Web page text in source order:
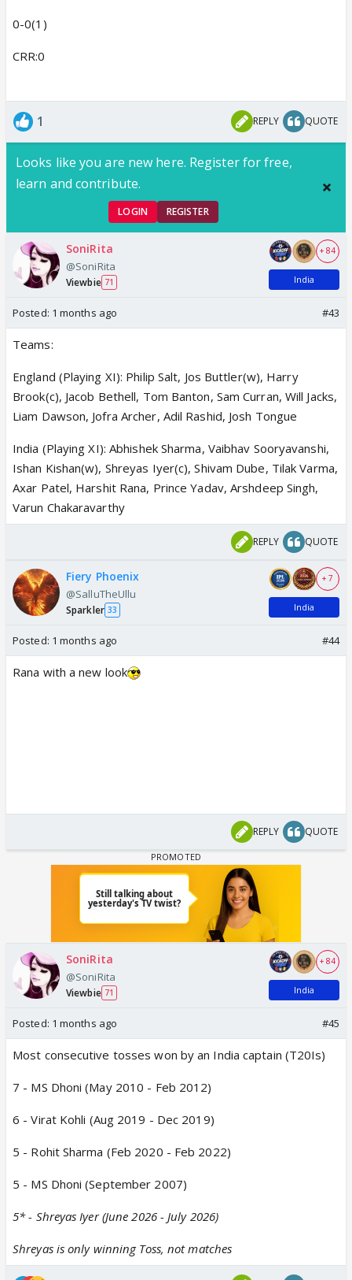
0-0(1)
CRR:0
1 REPLY QUOTE
Looks like you are new here. Register for free,
learn and contribute.
LOGIN REGISTER
SoniRita
@SoniRita
Viewbie 71
+ 84
India
Posted: 1 months ago #43
Teams:
England (Playing XI): Philip Salt, Jos Buttler(w), Harry
Brook(c), Jacob Bethell, Tom Banton, Sam Curran, Will Jacks,
Liam Dawson, Jofra Archer, Adil Rashid, Josh Tongue
India (Playing XI): Abhishek Sharma, Vaibhav Sooryavanshi,
Ishan Kishan(w), Shreyas Iyer(c), Shivam Dube, Tilak Varma,
Axar Patel, Harshit Rana, Prince Yadav, Arshdeep Singh,
Varun Chakaravarthy
REPLY QUOTE
Fiery Phoenix
@SalluTheUllu
Sparkler 33
+ 7
India
Posted: 1 months ago #44
Rana with a new look
REPLY QUOTE
SoniRita
@SoniRita
Viewbie 71
+ 84
India
Posted: 1 months ago #45
Most consecutive tosses won by an India captain (T20Is)
7 - MS Dhoni (May 2010 - Feb 2012)
6 - Virat Kohli (Aug 2019 - Dec 2019)
5 - Rohit Sharma (Feb 2020 - Feb 2022)
5 - MS Dhoni (September 2007)
5* - Shreyas Iyer (June 2026 - July 2026)
Shreyas is only winning Toss, not matches